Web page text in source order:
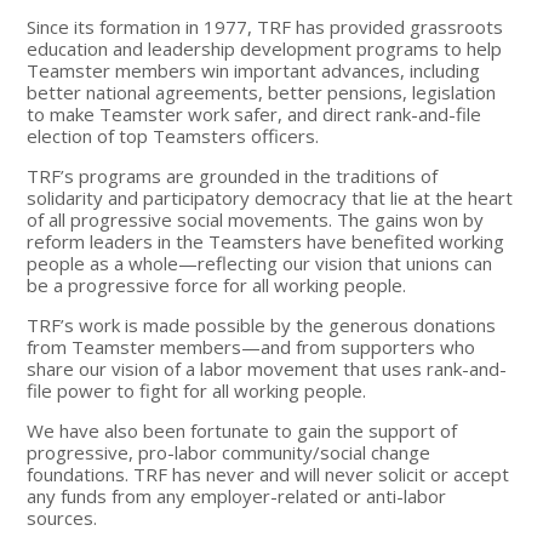
Since its formation in 1977, TRF has provided grassroots
education and leadership development programs to help
Teamster members win important advances, including
better national agreements, better pensions, legislation
to make Teamster work safer, and direct rank-and-file
election of top Teamsters officers.
TRF’s programs are grounded in the traditions of
solidarity and participatory democracy that lie at the heart
of all progressive social movements. The gains won by
reform leaders in the Teamsters have benefited working
people as a whole—reflecting our vision that unions can
be a progressive force for all working people.
TRF’s work is made possible by the generous donations
from Teamster members—and from supporters who
share our vision of a labor movement that uses rank-and-
file power to fight for all working people.
We have also been fortunate to gain the support of
progressive, pro-labor community/social change
foundations. TRF has never and will never solicit or accept
any funds from any employer-related or anti-labor
sources.